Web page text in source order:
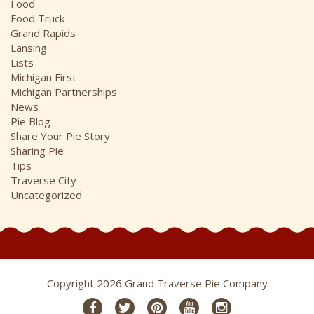
Food
Food Truck
Grand Rapids
Lansing
Lists
Michigan First
Michigan Partnerships
News
Pie Blog
Share Your Pie Story
Sharing Pie
Tips
Traverse City
Uncategorized
Copyright 2026 Grand Traverse Pie Company